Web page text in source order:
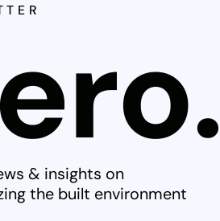
& insights on
the built environment